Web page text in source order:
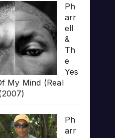
Ph
arr
ell
&
Th
e
Yes
My Mind (Real
Ph
arr